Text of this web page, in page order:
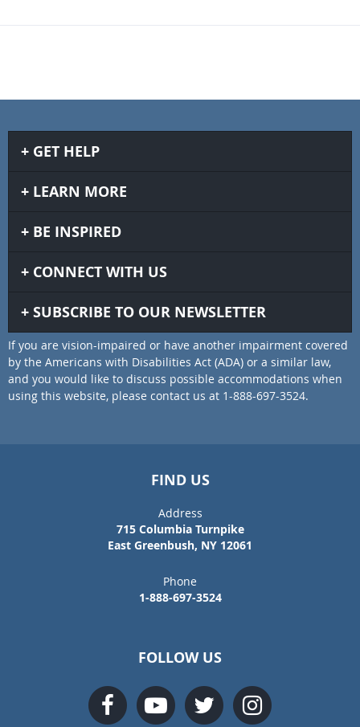
GET HELP
LEARN MORE
BE INSPIRED
CONNECT WITH US
SUBSCRIBE TO OUR NEWSLETTER
If you are vision-impaired or have another impairment covered
by the Americans with Disabilities Act (ADA) or a similar law,
and you would like to discuss possible accommodations when
using this website, please contact us at 1-888-697-3524.
FIND US
Address
715 Columbia Turnpike
East Greenbush, NY 12061
Phone
1-888-697-3524
FOLLOW US